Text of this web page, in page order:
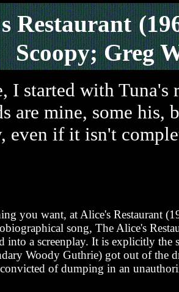
Restaurant
Scoopy; Greg
I started with
are mine, some
even if it isn't
you want, at Alice's Restaurant
song, The Alice's
into a screenplay. It is explicitly the
Woody Guthrie) got out of the
convicted of dumping in an